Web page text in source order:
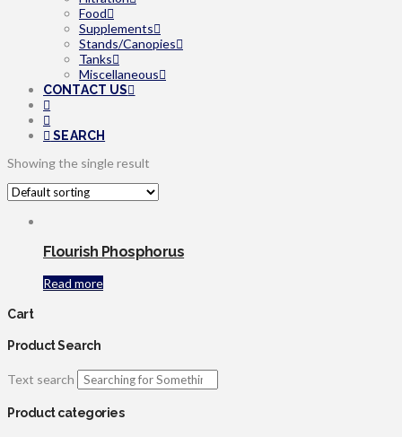
Food
Supplements
Stands/Canopies
Tanks
Miscellaneous
CONTACT US
SEARCH
Showing the single result
Flourish Phosphorus
Read more
Cart
Product Search
Text search
Product categories